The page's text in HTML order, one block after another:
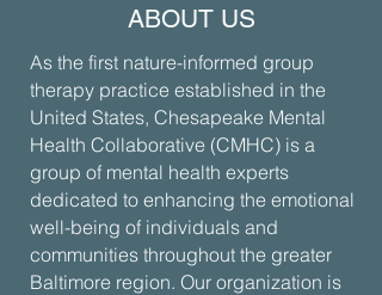
ABOUT US
As the first nature-informed group
therapy practice established in the
United States, Chesapeake Mental
Health Collaborative (CMHC) is a
group of mental health experts
dedicated to enhancing the emotional
well-being of individuals and
communities throughout the greater
Baltimore region. Our organization is